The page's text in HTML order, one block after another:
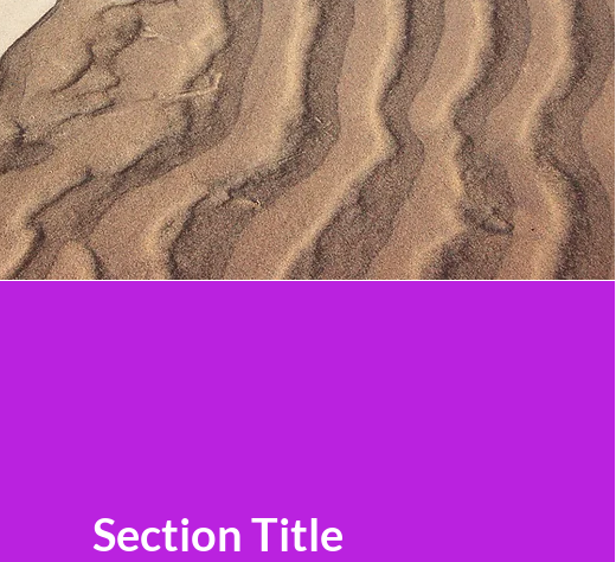
Section Title